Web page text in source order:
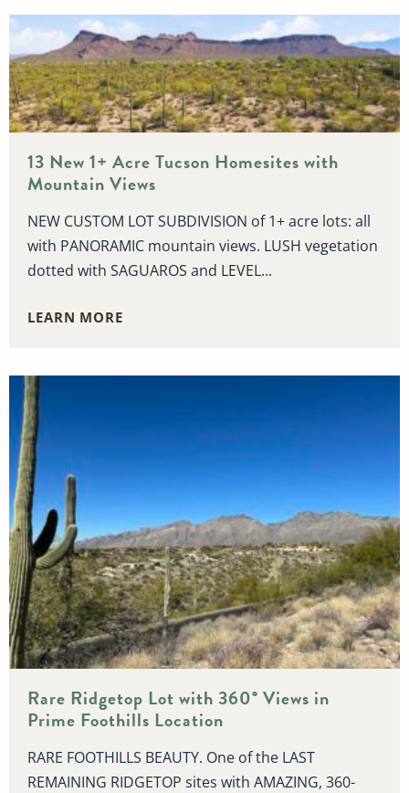
13 New 1+ Acre Tucson Homesites with
Mountain Views
NEW CUSTOM LOT SUBDIVISION of 1+ acre lots: all
with PANORAMIC mountain views. LUSH vegetation
dotted with SAGUAROS and LEVEL...
LEARN MORE
Rare Ridgetop Lot with 360° Views in
Prime Foothills Location
RARE FOOTHILLS BEAUTY. One of the LAST
REMAINING RIDGETOP sites with AMAZING, 360-